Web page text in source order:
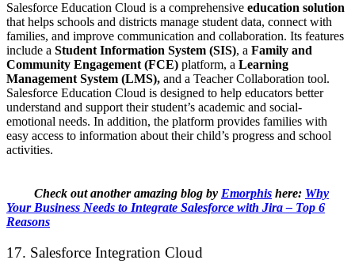
Salesforce Education Cloud is a comprehensive education solution
that helps schools and districts manage student data, connect with
families, and improve communication and collaboration. Its features
include a Student Information System (SIS), a Family and
Community Engagement (FCE) platform, a Learning
Management System (LMS), and a Teacher Collaboration tool.
Salesforce Education Cloud is designed to help educators better
understand and support their student’s academic and social-
emotional needs. In addition, the platform provides families with
easy access to information about their child’s progress and school
activities.
Check out another amazing blog by Emorphis here: Why
Your Business Needs to Integrate Salesforce with Jira – Top 6
Reasons
17. Salesforce Integration Cloud